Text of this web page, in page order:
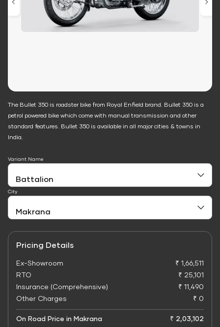
The Bullet 350 is roadster bike from Royal Enfield brand. Bullet 350 is a
petrol powered bike which come with manual transmission and other
standard features. Bullet 350 is available in all major cities & towns in
India.
Variant Name
City
Pricing Details
Ex-Showroom
₹ 1,66,511
RTO
₹ 25,101
Insurance (Comprehensive)
₹ 11,490
Other Charges
₹ 0
On Road Price in Makrana ₹ 2,03,102